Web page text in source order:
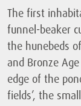
The first
funnel-beaker
the hunebeds
and Bronze
edge of the
fields’, the